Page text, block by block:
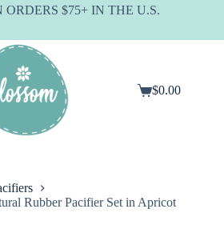
ORDERS $75+ IN THE U.S.
Shopping
$0.00
Rubber Pacifier Set in Apricot